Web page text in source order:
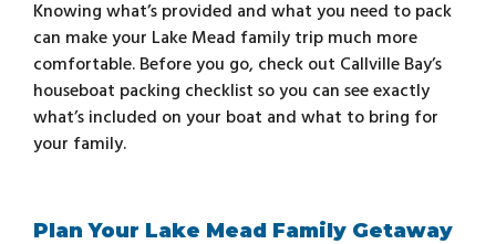
Knowing what’s provided and what you need to pack
can make your Lake Mead family trip much more
comfortable. Before you go, check out Callville Bay’s
houseboat packing checklist so you can see exactly
what’s included on your boat and what to bring for
your family.
Plan Your Lake Mead Family Getaway